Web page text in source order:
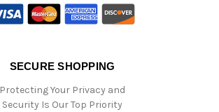
SECURE SHOPPING
Protecting Your Privacy and
Security Is Our Top Priority